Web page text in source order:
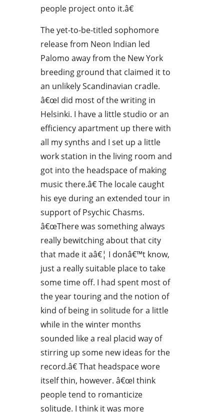
people project onto it.â€
The yet-to-be-titled sophomore
release from Neon Indian led
Palomo away from the New York
breeding ground that claimed it to
an unlikely Scandinavian cradle.
â€œI did most of the writing in
Helsinki. I have a little studio or an
efficiency apartment up there with
all my synths and I set up a little
work station in the living room and
got into the headspace of making
music there.â€ The locale caught
his eye during an extended tour in
support of Psychic Chasms.
â€œThere was something always
really bewitching about that city
that made it aâ€¦ I donâ€™t know,
just a really suitable place to take
some time off. I had spent most of
the year touring and the notion of
kind of being in solitude for a little
while in the winter months
sounded like a real placid way of
stirring up some new ideas for the
record.â€ That headspace wore
itself thin, however. â€œI think
people tend to romanticize
solitude. I think it was more